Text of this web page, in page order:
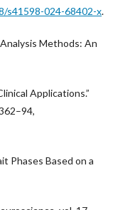
s41598-024-68402-x.
Methods: An
Applications.”
Phases Based on a